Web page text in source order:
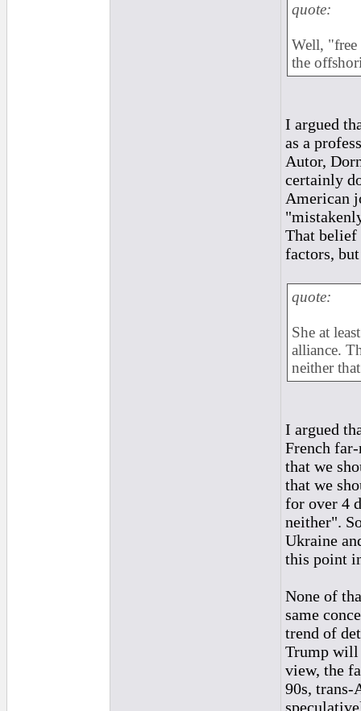
quote:
Well, "free
the
I argued
as a
Autor,
certainly
American
That belief
factors,
quote:
She at
alliance.
neither
I argued
French
that we
that we
for over 4
neither".
Ukraine
this point
None of
same
trend of
Trump will
view, the
90s, trans-